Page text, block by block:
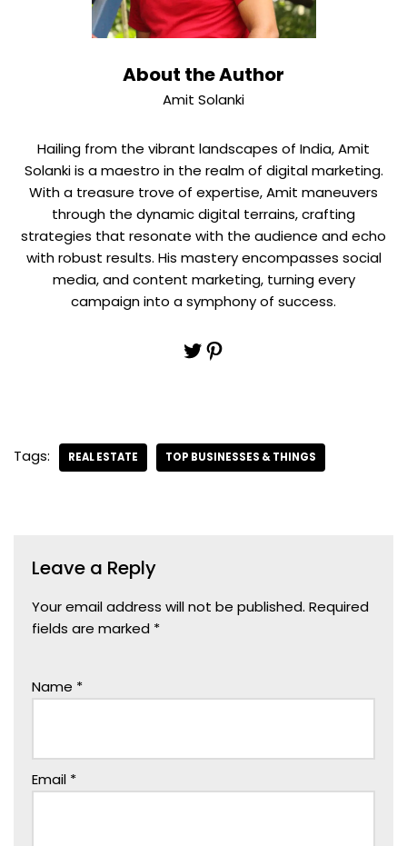
About the Author
Amit Solanki
Hailing from the vibrant landscapes of India, Amit
Solanki is a maestro in the realm of digital marketing.
With a treasure trove of expertise, Amit maneuvers
through the dynamic digital terrains, crafting
strategies that resonate with the audience and echo
with robust results. His mastery encompasses social
media, and content marketing, turning every
campaign into a symphony of success.
Tags: REAL ESTATE TOP BUSINESSES & THINGS
Leave a Reply
Your email address will not be published. Required
fields are marked *
Name *
Email *